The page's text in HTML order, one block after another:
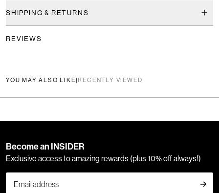
SHIPPING & RETURNS
REVIEWS
YOU MAY ALSO LIKE RECENTLY VIEWED
Become an INSIDER
Exclusive access to amazing rewards (plus 10% off always!)